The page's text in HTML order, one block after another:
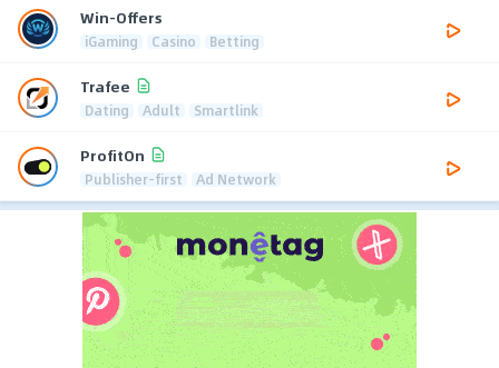
Win-Offers
iGaming Casino Betting
Trafee
Dating Adult Smartlink
ProfitOn
Publisher-first Ad Network